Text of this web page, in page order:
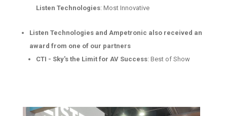
Listen Technologies: Most Innovative
Listen Technologies and Ampetronic also received an
award from one of our partners
CTI - Sky's the Limit for AV Success: Best of Show